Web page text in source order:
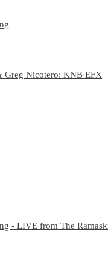
Greg Nicotero: KNB EFX
- LIVE from The